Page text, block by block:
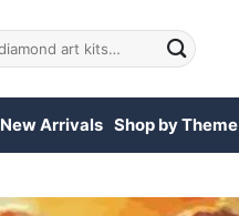
New Arrivals Shop by Theme